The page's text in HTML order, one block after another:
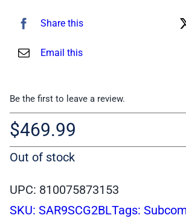
Share this
Email this
Be the first to leave a review.
$469.99
Out of stock
UPC: 810075873153
SKU:SAR9SCG2BLTags: